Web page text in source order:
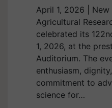
April 1, 2026 | New
Agricultural
celebrated its
1, 2026, at the
Auditorium. The
enthusiasm,
commitment to
science for…